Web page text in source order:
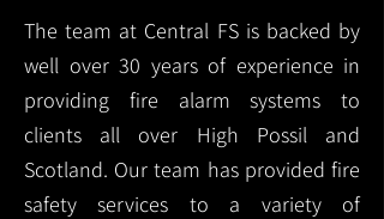
The team at Central FS is backed by
well over 30 years of experience in
providing fire alarm systems to
clients all over High Possil and
Scotland. Our team has provided fire
safety services to a variety of